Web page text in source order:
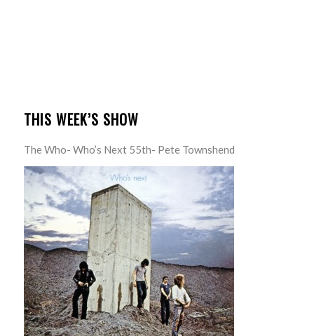
THIS WEEK’S SHOW
The Who- Who’s Next 55th- Pete Townshend